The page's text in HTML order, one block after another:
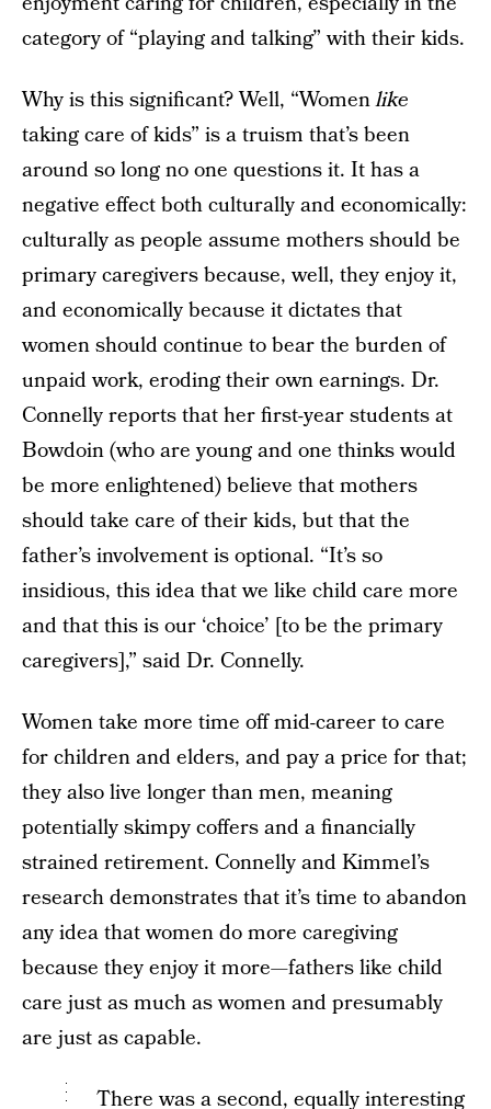
category of “playing and talking” with their kids.
Why is this significant? Well, “Womenlike
taking care of kids” is a truism that’s been
around so long no one questions it. It has a
negative effect both culturally and economically:
culturally as people assume mothers should be
primary caregivers because, well, they enjoy it,
and economically because it dictates that
women should continue to bear the burden of
unpaid work, eroding their own earnings. Dr.
Connelly reports that her first-year students at
Bowdoin (who are young and one thinks would
be more enlightened) believe that mothers
should take care of their kids, but that the
father’s involvement is optional. “It’s so
insidious, this idea that we like child care more
and that this is our ‘choice’ [to be the primary
caregivers],” said Dr. Connelly.
Women take more time off mid-career to care
for children and elders, and pay a price for that;
they also live longer than men, meaning
potentially skimpy coffers and a financially
strained retirement. Connelly and Kimmel’s
research demonstrates that it’s time to abandon
any idea that women do more caregiving
because they enjoy it more—fathers like child
care just as much as women and presumably
are just as capable.
There was a second, equally interesting